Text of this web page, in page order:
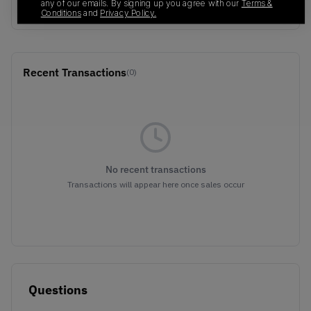
BLUE
Recent Transactions(0)
No recent transactions
Transactions will appear here once sales occur
Questions
any of our emails. By signing up you agree with our Terms &
Conditionsand Privacy Policy.